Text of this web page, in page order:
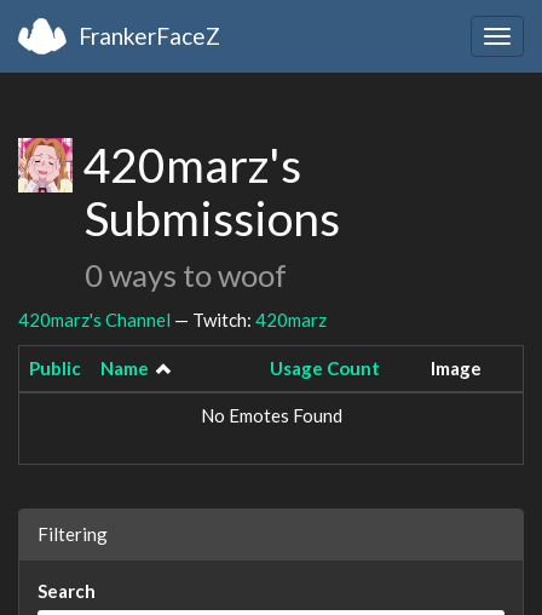
FrankerFaceZ
420marz's
Submissions
0 ways to woof
420marz's Channel — Twitch: 420marz
Public Name Usage Count Image
No Emotes Found
Filtering
Search